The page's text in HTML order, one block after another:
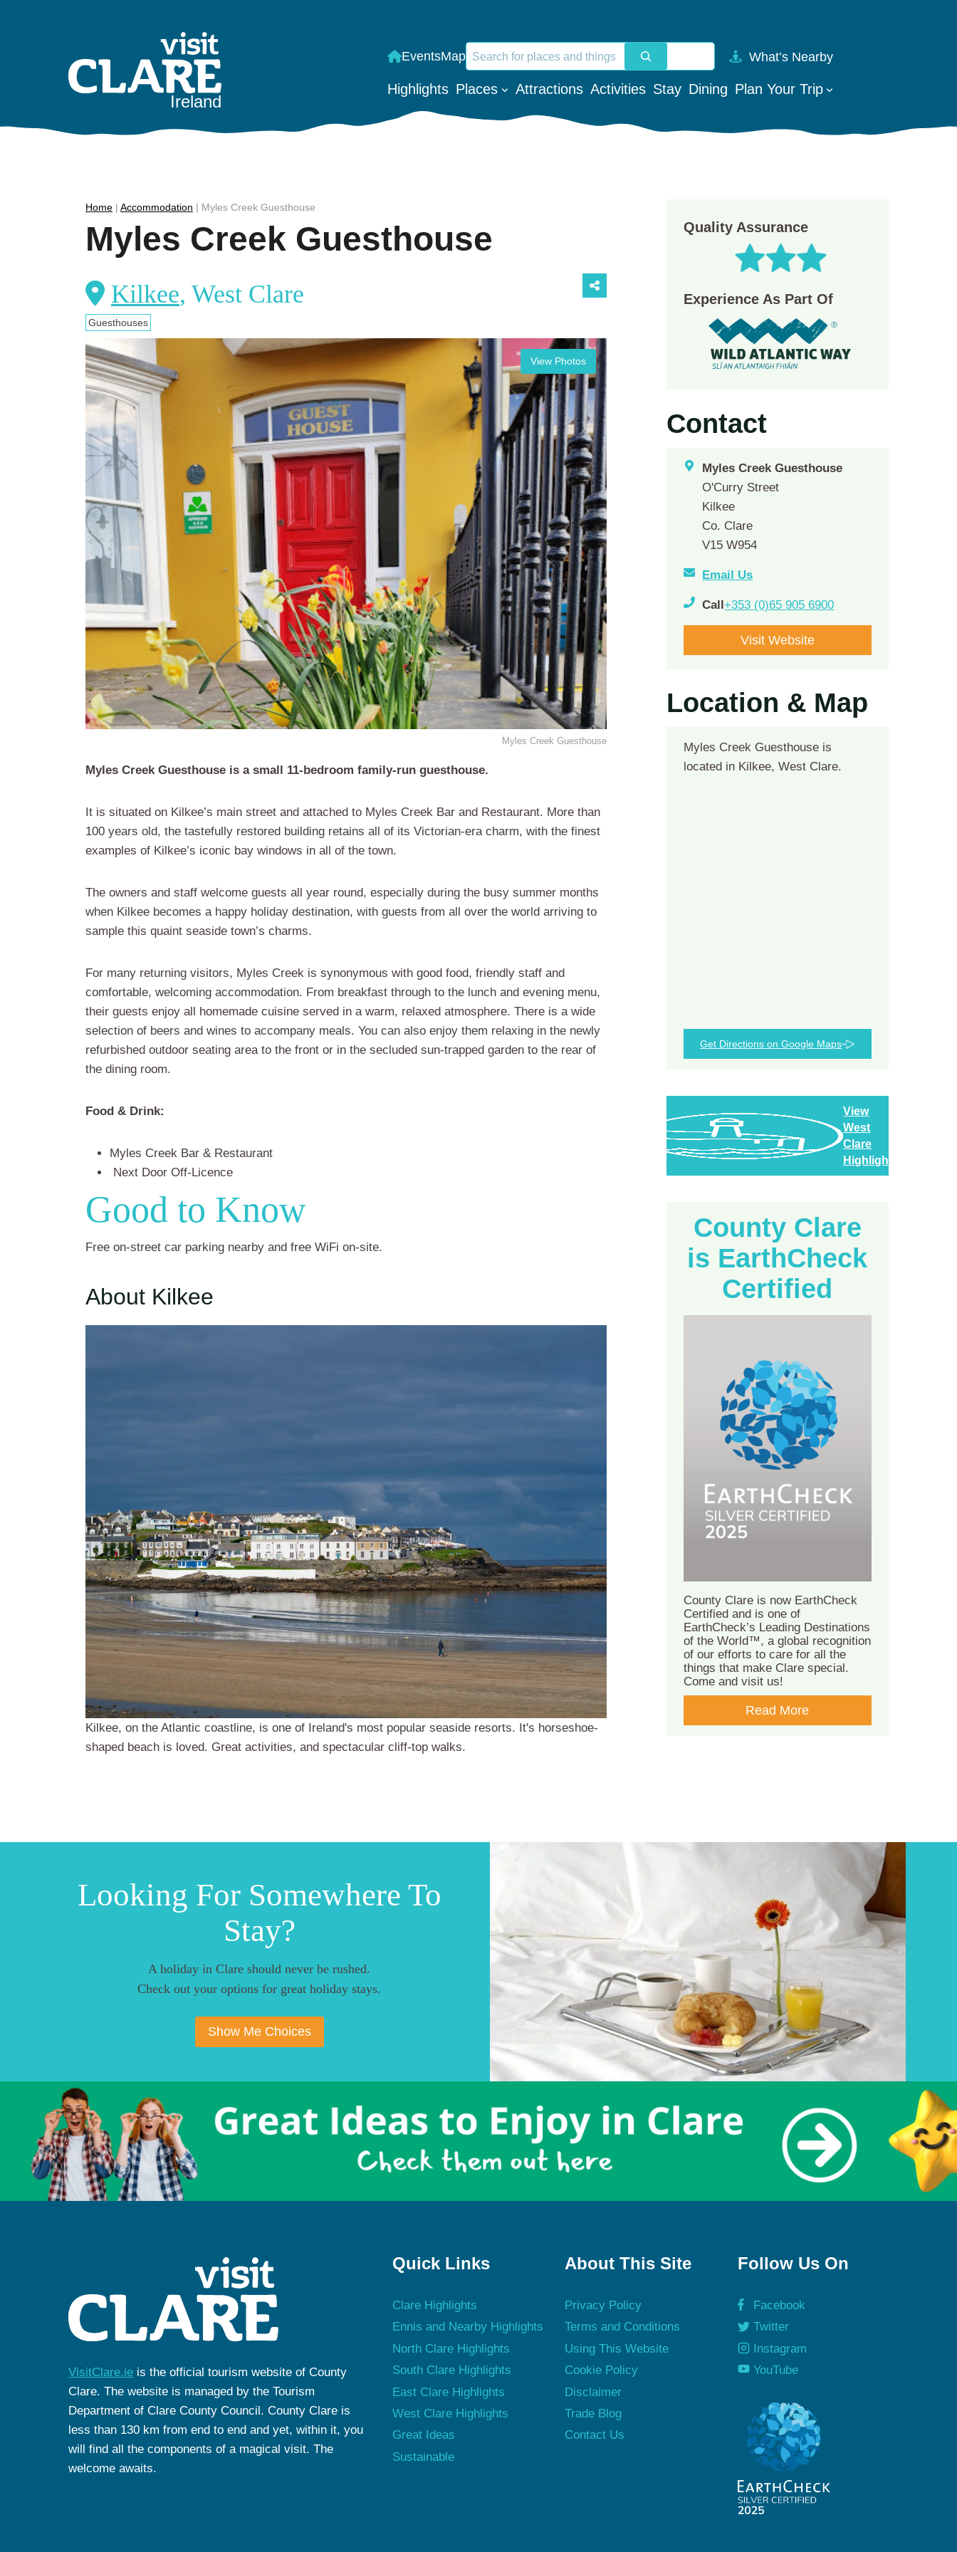
Ireland
EventsMap Search
When autocomplete results are available use up and down arrows to review and enter to
What’s Nearby
Highlights Places Attractions Activities Stay Dining Plan Your Trip
Home | Accommodation | Myles Creek Guesthouse
Myles Creek Guesthouse
Kilkee, West Clare
Guesthouses
Myles Creek Guesthouse
View Photos
Myles Creek Guesthouse is a small 11-bedroom family-run guesthouse.
It is situated on Kilkee’s main street and attached to Myles Creek Bar and Restaurant. More than
100 years old, the tastefully restored building retains all of its Victorian-era charm, with the finest
examples of Kilkee’s iconic bay windows in all of the town.
The owners and staff welcome guests all year round, especially during the busy summer months
when Kilkee becomes a happy holiday destination, with guests from all over the world arriving to
sample this quaint seaside town’s charms.
For many returning visitors, Myles Creek is synonymous with good food, friendly staff and
comfortable, welcoming accommodation. From breakfast through to the lunch and evening menu,
their guests enjoy all homemade cuisine served in a warm, relaxed atmosphere. There is a wide
selection of beers and wines to accompany meals. You can also enjoy them relaxing in the newly
refurbished outdoor seating area to the front or in the secluded sun-trapped garden to the rear of
the dining room.
Food & Drink:
Myles Creek Bar & Restaurant
Next Door Off-Licence
Good to Know
Free on-street car parking nearby and free WiFi on-site.
About Kilkee
Kilkee, on the Atlantic coastline, is one of Ireland's most popular seaside resorts. It's horseshoe-
shaped beach is loved. Great activities, and spectacular cliff-top walks.
Quality Assurance
Experience As Part Of
Contact
Myles Creek Guesthouse
O'Curry Street
Kilkee
Co. Clare
V15 W954
Email Us
Call+353 (0)65 905 6900
Visit Website
Location & Map
Myles Creek Guesthouse is
located in Kilkee, West Clare.
Get Directions on Google Maps
View
West
Clare
Highlights
County Clare
is EarthCheck
Certified
County Clare is now EarthCheck
Certified and is one of
EarthCheck’s Leading Destinations
of the World™, a global recognition
of our efforts to care for all the
things that make Clare special.
Come and visit us!
Read More
Looking For Somewhere To
Stay?
A holiday in Clare should never be rushed.
Check out your options for great holiday stays.
Show Me Choices
VisitClare.ie is the official tourism website of County
Clare. The website is managed by the Tourism
Department of Clare County Council. County Clare is
less than 130 km from end to end and yet, within it, you
will find all the components of a magical visit. The
welcome awaits.
Quick Links
Clare Highlights
Ennis and Nearby Highlights
North Clare Highlights
South Clare Highlights
East Clare Highlights
West Clare Highlights
Great Ideas
Sustainable
About This Site
Privacy Policy
Terms and Conditions
Using This Website
Cookie Policy
Disclaimer
Trade Blog
Contact Us
Follow Us On
Facebook
Twitter
Instagram
YouTube